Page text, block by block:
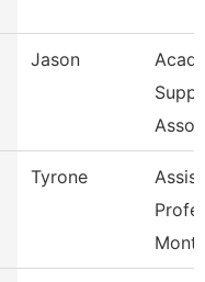
Jason
Tyrone